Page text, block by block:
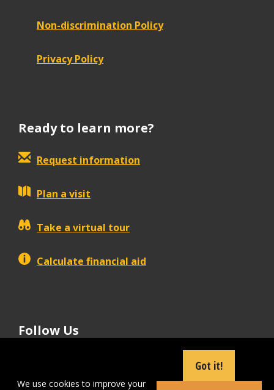
Non-discrimination Policy
Privacy Policy
Ready to learn more?
Request information
Plan a visit
Take a virtual tour
Calculate financial aid
Follow Us
We use cookies to improve your
Got it!